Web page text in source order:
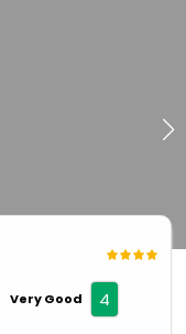
Very Good 4